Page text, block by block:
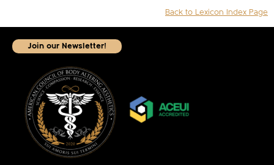
Back to Lexicon Index Page
Join our Newsletter!